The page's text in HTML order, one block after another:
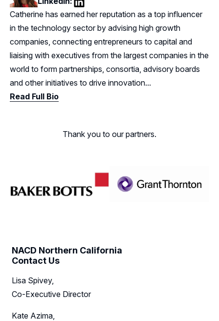
LinkedIn
Catherine has earned her reputation as a top influencer
in the technology sector by advising high growth
companies, connecting entrepreneurs to capital and
liaising with executives from the largest companies in the
world to form partnerships, consortia, advisory boards
and other initiatives to drive innovation...
Read Full Bio
Thank you to our partners.
NACD Northern California
Contact Us
Lisa Spivey,
Co-Executive Director
Kate Azima,